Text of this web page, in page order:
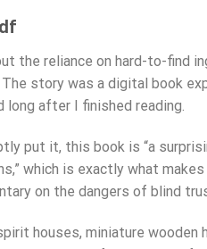
the reliance on hard-to-find
story was a digital book
long after I finished reading.
put it, this book is “a
which is exactly what
on the dangers of blind
houses, miniature wooden